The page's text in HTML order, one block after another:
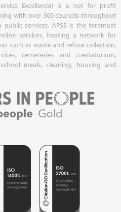
Excellence) is a not for profit
with over 300 councils throughout
services, APSE is the foremost
services, hosting a network for
such as waste and refuse collection,
cemeteries and crematorium,
meals, cleaning, housing and